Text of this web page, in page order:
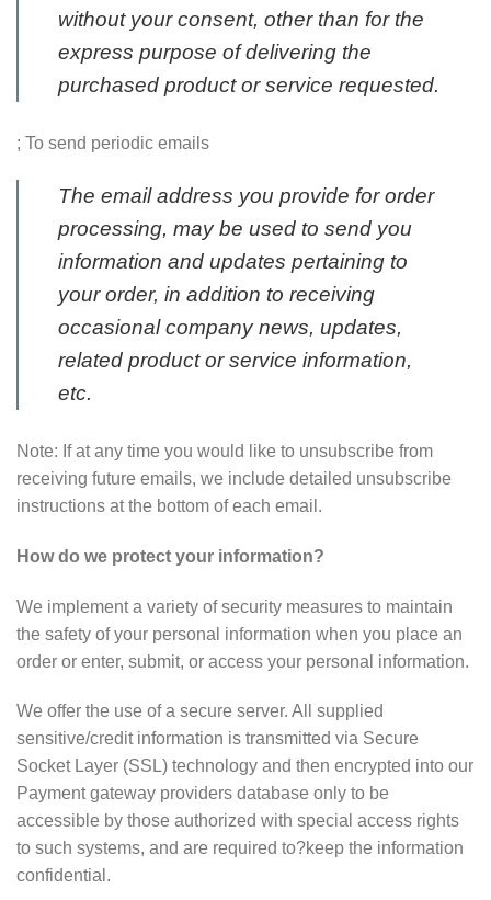
without your consent, other than for the
express purpose of delivering the
purchased product or service requested.
; To send periodic emails
The email address you provide for order
processing, may be used to send you
information and updates pertaining to
your order, in addition to receiving
occasional company news, updates,
related product or service information,
etc.
Note: If at any time you would like to unsubscribe from
receiving future emails, we include detailed unsubscribe
instructions at the bottom of each email.
How do we protect your information?
We implement a variety of security measures to maintain
the safety of your personal information when you place an
order or enter, submit, or access your personal information.
We offer the use of a secure server. All supplied
sensitive/credit information is transmitted via Secure
Socket Layer (SSL) technology and then encrypted into our
Payment gateway providers database only to be
accessible by those authorized with special access rights
to such systems, and are required to?keep the information
confidential.